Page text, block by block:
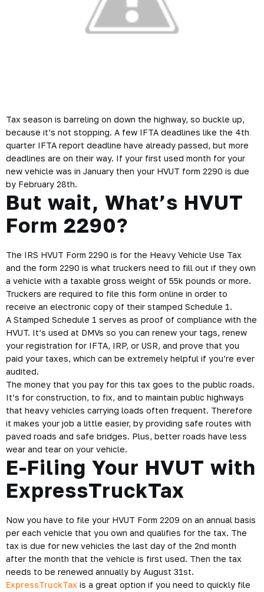
Tax season is barreling on down the highway, so buckle up,
because it’s not stopping. A few IFTA deadlines like the 4th
quarter IFTA report deadline have already passed, but more
deadlines are on their way. If your first used month for your
new vehicle was in January then your HVUT form 2290 is due
by February 28th.
But wait, What’s HVUT
Form 2290?
The IRS HVUT Form 2290 is for the Heavy Vehicle Use Tax
and the form 2290 is what truckers need to fill out if they own
a vehicle with a taxable gross weight of 55k pounds or more.
Truckers are required to file this form online in order to
receive an electronic copy of their stamped Schedule 1.
A Stamped Schedule 1 serves as proof of compliance with the
HVUT. It’s used at DMVs so you can renew your tags, renew
your registration for IFTA, IRP, or USR, and prove that you
paid your taxes, which can be extremely helpful if you’re ever
audited.
The money that you pay for this tax goes to the public roads.
It’s for construction, to fix, and to maintain public highways
that heavy vehicles carrying loads often frequent. Therefore
it makes your job a little easier, by providing safe routes with
paved roads and safe bridges. Plus, better roads have less
wear and tear on your vehicle.
E-Filing Your HVUT with
ExpressTruckTax
Now you have to file your HVUT Form 2209 on an annual basis
per each vehicle that you own and qualifies for the tax. The
tax is due for new vehicles the last day of the 2nd month
after the month that the vehicle is first used. Then the tax
needs to be renewed annually by August 31st.
ExpressTruckTax is a great option if you need to quickly file